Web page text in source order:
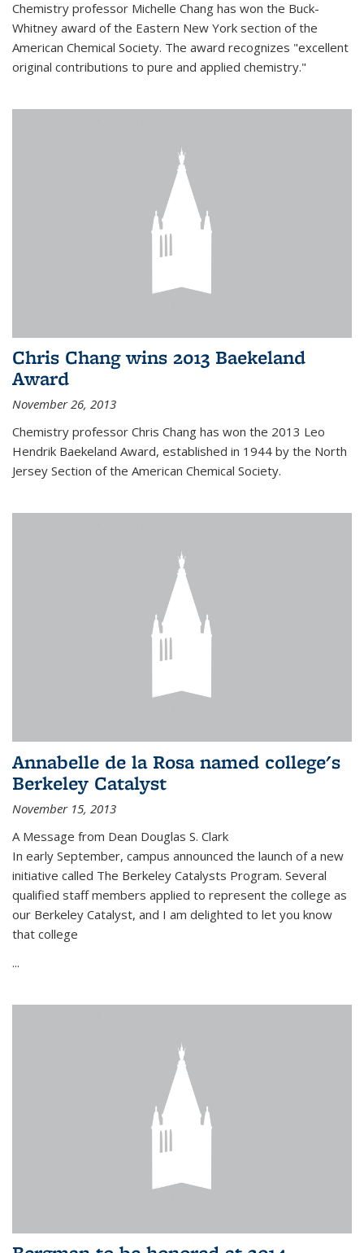
Chemistry professor Michelle Chang has won the Buck-
Whitney award of the Eastern New York section of the
American Chemical Society. The award recognizes "excellent
original contributions to pure and applied chemistry."
Chris Chang wins 2013 Baekeland
Award
November 26, 2013
Chemistry professor Chris Chang has won the 2013 Leo
Hendrik Baekeland Award, established in 1944 by the North
Jersey Section of the American Chemical Society.
Annabelle de la Rosa named college's
Berkeley Catalyst
November 15, 2013
A Message from Dean Douglas S. Clark
In early September, campus announced the launch of a new
initiative called The Berkeley Catalysts Program. Several
qualified staff members applied to represent the college as
our Berkeley Catalyst, and I am delighted to let you know
that college
...